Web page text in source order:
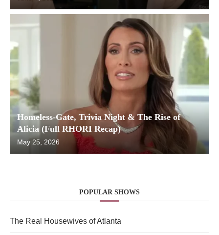
Homeless-Gate, Trivia Night & The Rise of
Alicia (Full RHORI Recap)
May 25, 2026
POPULAR SHOWS
The Real Housewives of Atlanta